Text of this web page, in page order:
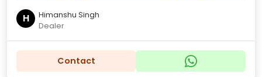
H
Himanshu Singh
Dealer
Contact